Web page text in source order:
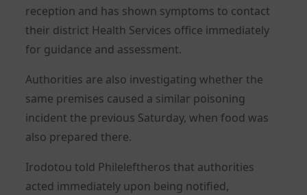
reception and has shown symptoms to contact
their district Health Services office immediately
for guidance and assessment.
Authorities are also investigating whether the
same premises caused a similar poisoning
incident the previous Saturday, when food was
also prepared there.
Irodotou told Phileleftheros that authorities
acted immediately upon being notified,